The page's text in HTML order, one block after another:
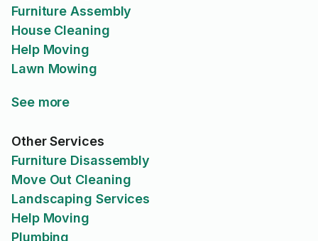
Furniture Assembly
House Cleaning
Help Moving
Lawn Mowing
See more
Other Services
Furniture Disassembly
Move Out Cleaning
Landscaping Services
Help Moving
Plumbing